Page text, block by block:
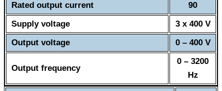
Rated output current
90
Supply voltage
3 x 400 V
Output voltage
0 – 400 V
Output frequency
0 – 3200
Hz